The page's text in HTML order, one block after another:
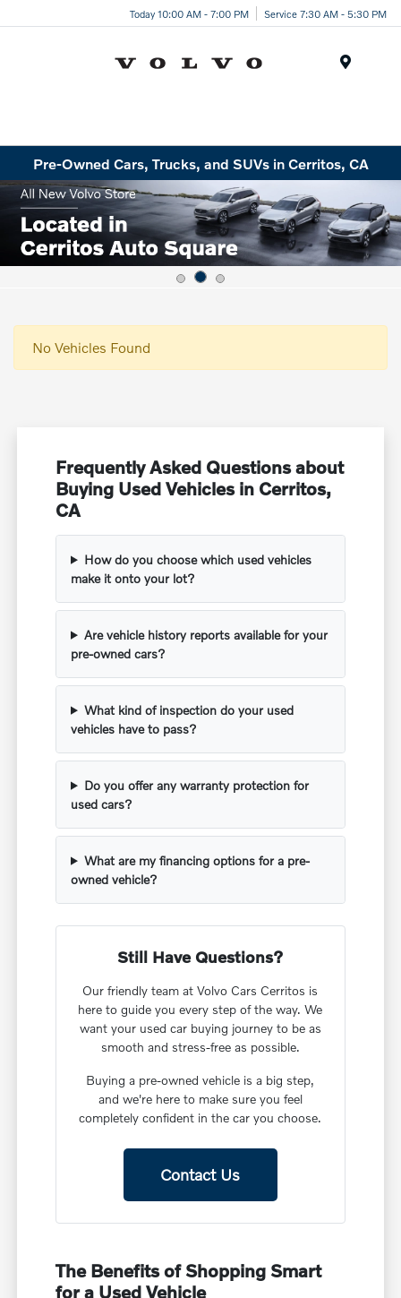
Today 10:00 AM - 7:00 PM Service 7:30 AM - 5:30 PM
Pre-Owned Cars, Trucks, and SUVs in Cerritos, CA
No Vehicles Found
Frequently Asked Questions about
Buying Used Vehicles in Cerritos,
CA
How do you choose which used vehicles
make it onto your lot?
Are vehicle history reports available for your
pre-owned cars?
What kind of inspection do your used
vehicles have to pass?
Do you offer any warranty protection for
used cars?
What are my financing options for a pre-
owned vehicle?
Still Have Questions?
Our friendly team at Volvo Cars Cerritos is
here to guide you every step of the way. We
want your used car buying journey to be as
smooth and stress-free as possible.
Buying a pre-owned vehicle is a big step,
and we're here to make sure you feel
completely confident in the car you choose.
Contact Us
The Benefits of Shopping Smart
for a Used Vehicle